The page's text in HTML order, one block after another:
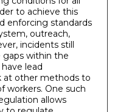
to achieve this
enforcing standards
outreach,
incidents still
gaps within the
lead
at other methods to
workers. One such
allows